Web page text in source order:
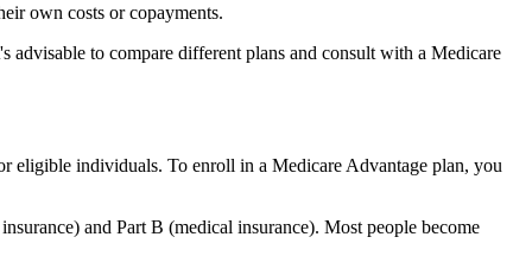
own costs or copayments.
advisable to compare different plans and consult with a Medicare
eligible individuals. To enroll in a Medicare Advantage plan, you
and Part B (medical insurance). Most people become